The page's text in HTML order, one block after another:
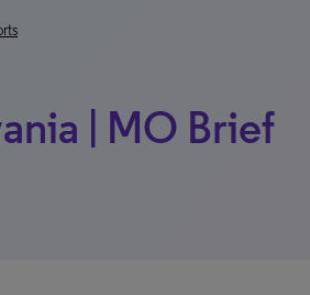
| MO Brief